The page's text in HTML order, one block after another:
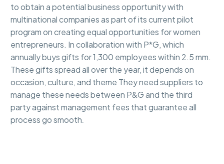
to obtain a potential business opportunity with
multinational companies as part of its current pilot
program on creating equal opportunities for women
entrepreneurs. In collaboration with P*G, which
annually buys gifts for 1,300 employees within 2.5 mm.
These gifts spread all over the year, it depends on
occasion, culture, and theme They need suppliers to
manage these needs between P&G and the third
party against management fees that guarantee all
process go smooth.